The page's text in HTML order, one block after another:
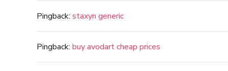
Pingback: staxyn generic
Pingback: buy avodart cheap prices